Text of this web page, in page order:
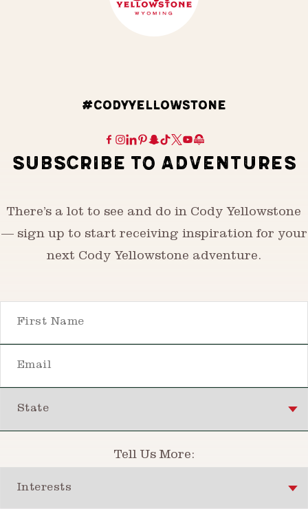
#CODYYELLOWSTONE
SUBSCRIBE TO ADVENTURES
There’s a lot to see and do in Cody Yellowstone
— sign up to start receiving inspiration for your
next Cody Yellowstone adventure.
Tell Us More: